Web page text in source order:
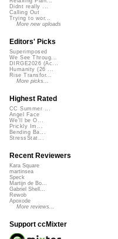
Didnt really ...
Calling Out
Trying to wor...
More new uploads
Editors' Picks
Superimposed
We See Throug...
DIRGE2026 (Ac...
Humanity (26 ...
Rise Transfor...
More picks...
Highest Rated
CC Summer ...
Angel Face
We'll be O...
Prickly Im...
Bending Ba...
StressStat...
Recent Reviewers
Kara Square
martinsea
Speck
Martijn de Bo...
Gabriel Shell...
Rewob
Apoxode
More reviews...
Support ccMixter